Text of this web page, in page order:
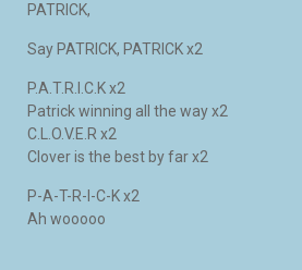
PATRICK,
Say PATRICK, PATRICK x2
P.A.T.R.I.C.K x2
Patrick winning all the way x2
C.L.O.V.E.R x2
Clover is the best by far x2
P-A-T-R-I-C-K x2
Ah wooooo